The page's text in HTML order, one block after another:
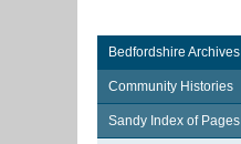
Bedfordshire Archives
Community Histories
Sandy Index of Pages